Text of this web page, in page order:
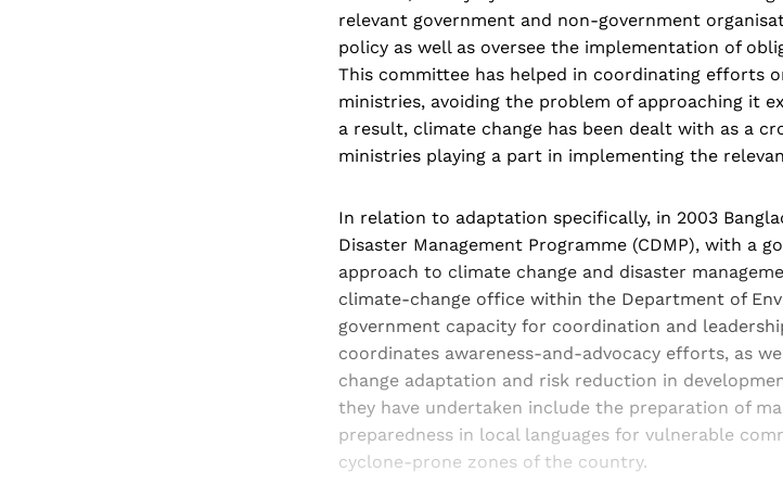
relevant government and non-government
policy as well as oversee the implementation of
This committee has helped in coordinating efforts
ministries, avoiding the problem of approaching it
a result, climate change has been dealt with as a
ministries playing a part in implementing the
In relation to adaptation specifically, in 2003
Disaster Management Programme (CDMP), with a
approach to climate change and disaster
climate-change office within the Department of
government capacity for coordination and
coordinates awareness-and-advocacy efforts, as
change adaptation and risk reduction in
they have undertaken include the preparation of
preparedness in local languages for vulnerable
cyclone-prone zones of the country.